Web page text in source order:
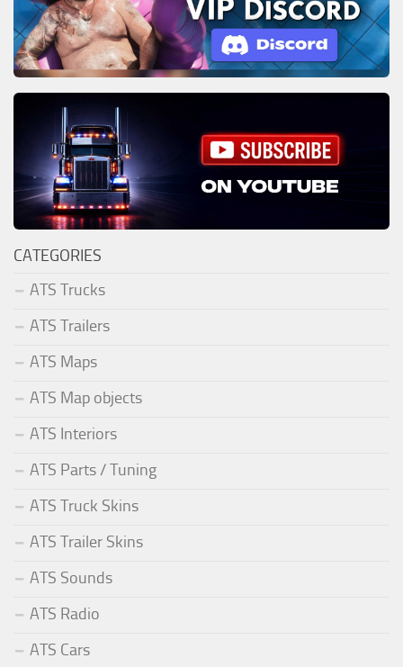
CATEGORIES
ATS Trucks
ATS Trailers
ATS Maps
ATS Map objects
ATS Interiors
ATS Parts / Tuning
ATS Truck Skins
ATS Trailer Skins
ATS Sounds
ATS Radio
ATS Cars